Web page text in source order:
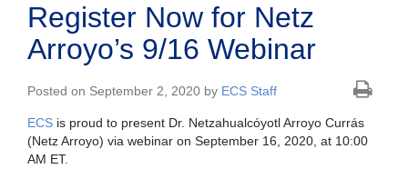
Register Now for Netz
Arroyo’s 9/16 Webinar
Posted on September 2, 2020 by ECS Staff
ECS is proud to present Dr. Netzahualcóyotl Arroyo Currás
(Netz Arroyo) via webinar on September 16, 2020, at 10:00
AM ET.